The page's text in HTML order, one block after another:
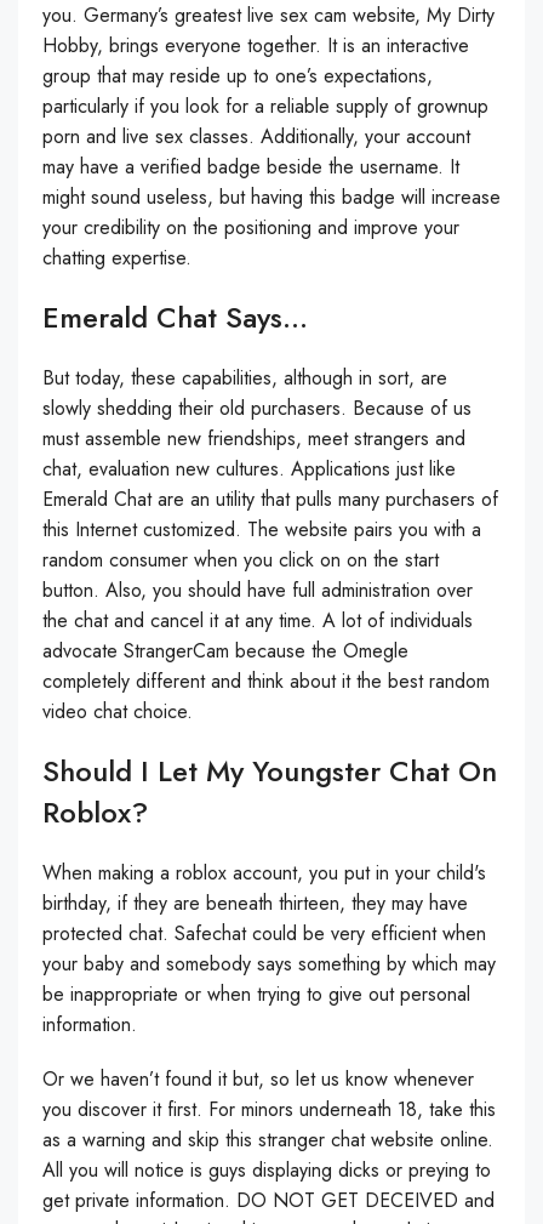
you. Germany’s greatest live sex cam website, My Dirty
Hobby, brings everyone together. It is an interactive
group that may reside up to one’s expectations,
particularly if you look for a reliable supply of grownup
porn and live sex classes. Additionally, your account
may have a verified badge beside the username. It
might sound useless, but having this badge will increase
your credibility on the positioning and improve your
chatting expertise.
Emerald Chat Says…
But today, these capabilities, although in sort, are
slowly shedding their old purchasers. Because of us
must assemble new friendships, meet strangers and
chat, evaluation new cultures. Applications just like
Emerald Chat are an utility that pulls many purchasers of
this Internet customized. The website pairs you with a
random consumer when you click on on the start
button. Also, you should have full administration over
the chat and cancel it at any time. A lot of individuals
advocate StrangerCam because the Omegle
completely different and think about it the best random
video chat choice.
Should I Let My Youngster Chat On
Roblox?
When making a roblox account, you put in your child's
birthday, if they are beneath thirteen, they may have
protected chat. Safechat could be very efficient when
your baby and somebody says something by which may
be inappropriate or when trying to give out personal
information.
Or we haven’t found it but, so let us know whenever
you discover it first. For minors underneath 18, take this
as a warning and skip this stranger chat website online.
All you will notice is guys displaying dicks or preying to
get private information. DO NOT GET DECEIVED and